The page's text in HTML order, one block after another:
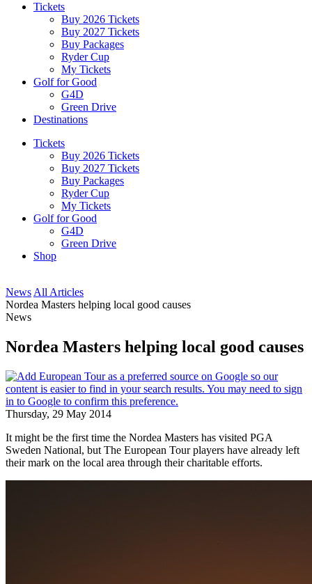
Tickets
Buy 2026 Tickets
Buy 2027 Tickets
Buy Packages
Ryder Cup
My Tickets
Golf for Good
G4D
Green Drive
Destinations
Tickets
Buy 2026 Tickets
Buy 2027 Tickets
Buy Packages
Ryder Cup
My Tickets
Golf for Good
G4D
Green Drive
Shop
News All Articles
Nordea Masters helping local good causes
News
Nordea Masters helping local good causes
Thursday, 29 May 2014
It might be the first time the Nordea Masters has visited PGA
Sweden National, but The European Tour players have already left
their mark on the local area through their charitable efforts.